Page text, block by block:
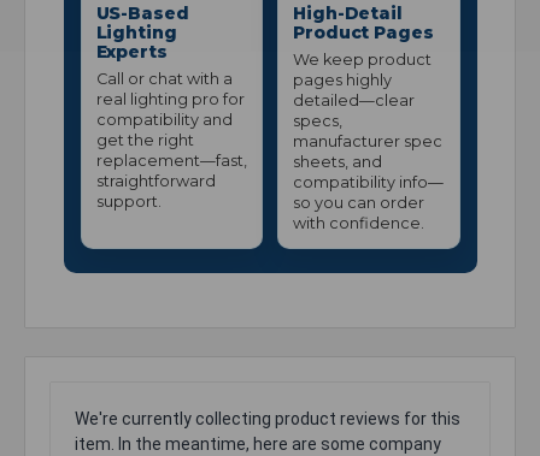
US-Based
Lighting
Experts
Call or chat with a
real lighting pro for
compatibility and
get the right
replacement—fast,
straightforward
support.
High-Detail
Product Pages
We keep product
pages highly
detailed—clear
specs,
manufacturer spec
sheets, and
compatibility info—
so you can order
with confidence.
We're currently collecting product reviews for this
item. In the meantime, here are some company